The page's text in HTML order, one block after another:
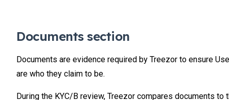
Documents section
Documents are evidence required by Treezor to ensure
are who they claim to be.
During the KYC/B review, Treezor compares documents to